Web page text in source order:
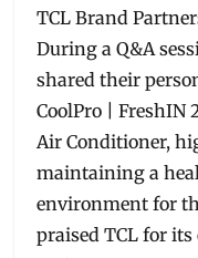
TCL Brand
During a Q&A
shared their
CoolPro | FreshIN
Air Conditioner,
maintaining a
environment for
praised TCL for